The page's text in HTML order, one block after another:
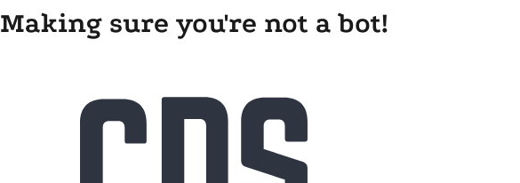
Making sure you're not a bot!